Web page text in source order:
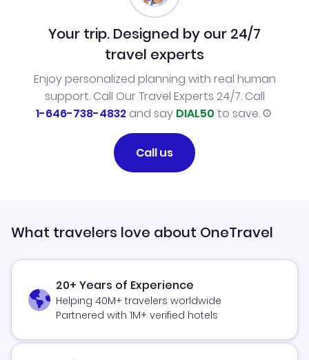
Your trip. Designed by our 24/7
travel experts
Enjoy personalized planning with real human
support. Call Our Travel Experts 24/7. Call
1-646-738-4832and say DIAL50 to save.
Call us
What travelers love about OneTravel
20+ Years of Experience
Helping 40M+ travelers worldwide
Partnered with 1M+ verified hotels